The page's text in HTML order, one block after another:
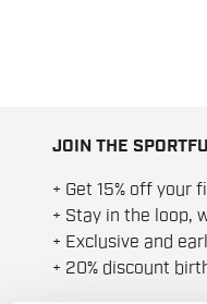
JOIN THE
+ Get 15% off your
+ Stay in the loop,
+ Exclusive and
+ 20% discount